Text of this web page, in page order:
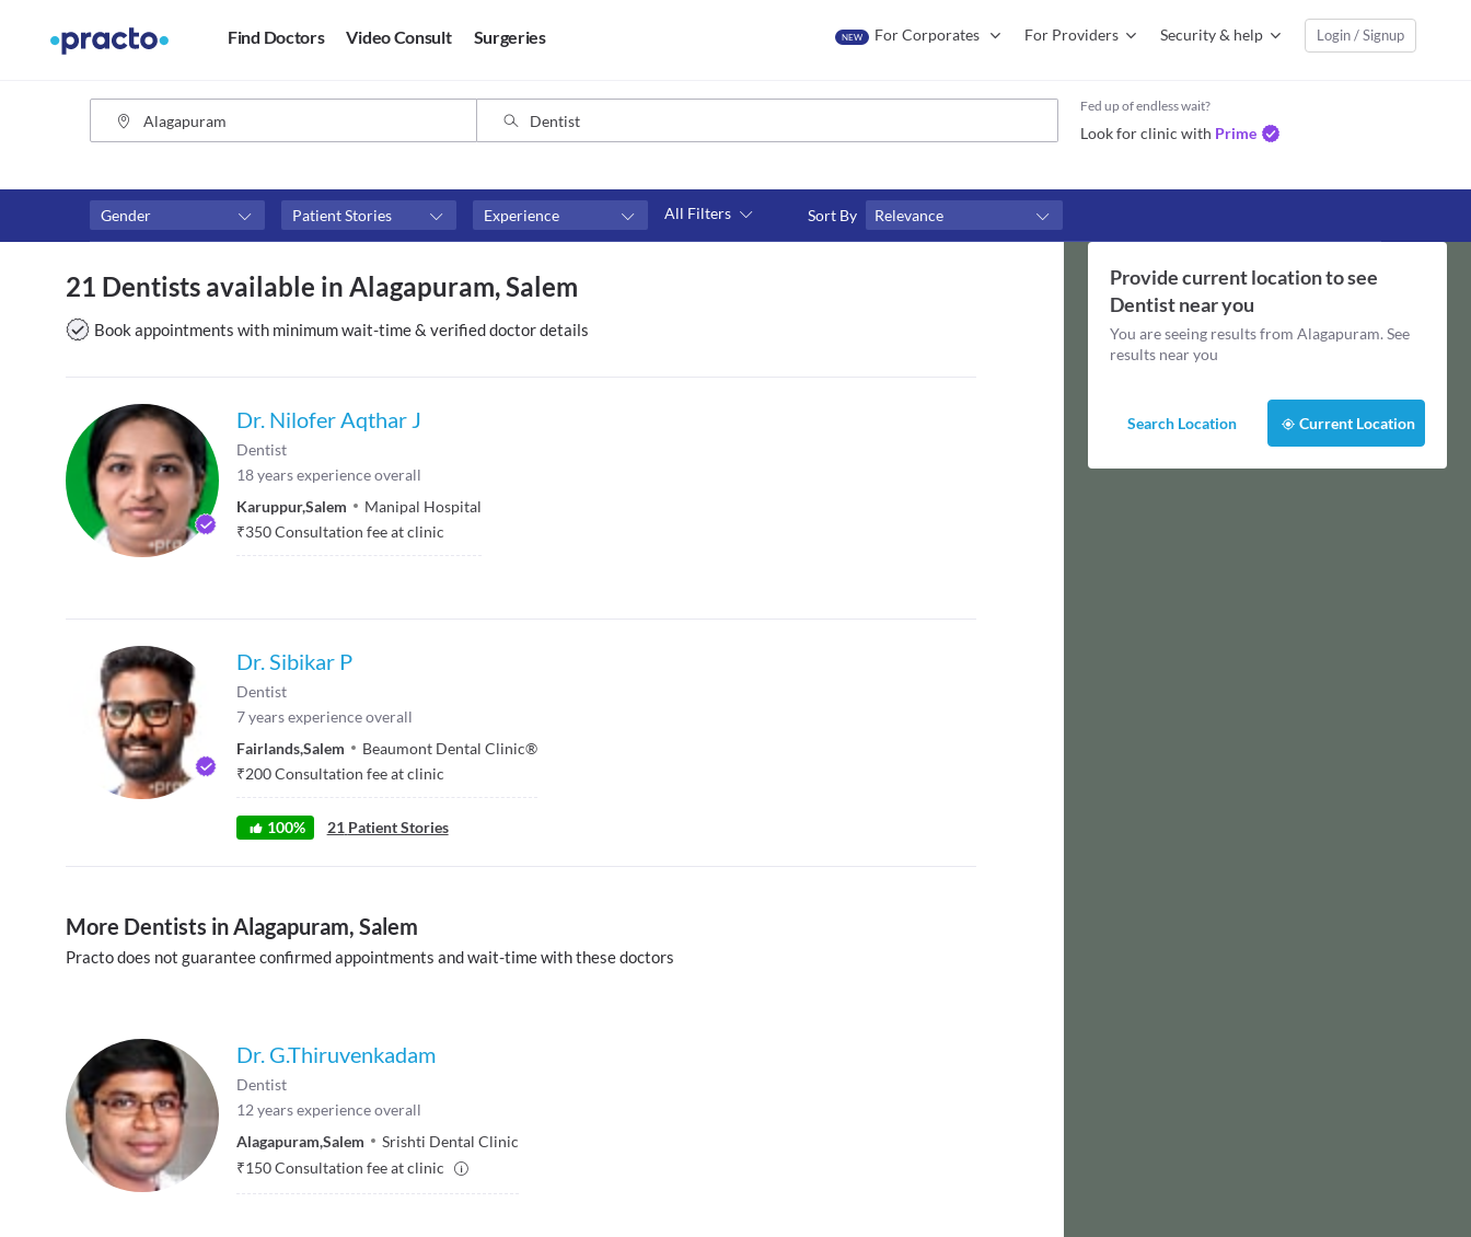
Find Doctors Video Consult Surgeries NEW For Corporates For Providers Security & help Login / Signup
Fed up of endless wait?
Look for clinic with Prime
Gender Patient Stories Experience All Filters Sort By Relevance
₹0-₹500
Above ₹500
Available in next 4 hours
Available Today
Video consult
21 Dentists available in Alagapuram, Salem
Book appointments with minimum wait-time & verified doctor details
Dr. Nilofer Aqthar J
Dentist
18years experience overall
Karuppur,Salem
Manipal Hospital
₹350Consultation fee at clinic
Dr. Sibikar P
Dentist
7years experience overall
Fairlands,Salem
Beaumont Dental Clinic®
₹200Consultation fee at clinic
100% 21 Patient Stories
More Dentists in Alagapuram, Salem
Practo does not guarantee confirmed appointments and wait-time with these doctors
Dr. G.Thiruvenkadam
Dentist
12 years experience overall
Alagapuram,Salem
Srishti Dental Clinic
₹150Consultation fee at clinic
Provide current location to see
Dentistnear you
You are seeing results from Alagapuram. See
results near you
Search Location Current Location